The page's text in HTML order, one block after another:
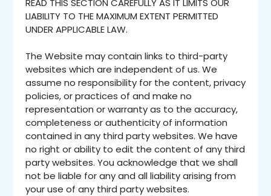
READ THIS SECTION CAREFULLY AS IT LIMITS OUR
LIABILITY TO THE MAXIMUM EXTENT PERMITTED
UNDER APPLICABLE LAW.
The Website may contain links to third-party
websites which are independent of us. We
assume no responsibility for the content, privacy
policies, or practices of and make no
representation or warranty as to the accuracy,
completeness or authenticity of information
contained in any third party websites. We have
no right or ability to edit the content of any third
party websites. You acknowledge that we shall
not be liable for any and all liability arising from
your use of any third party websites.